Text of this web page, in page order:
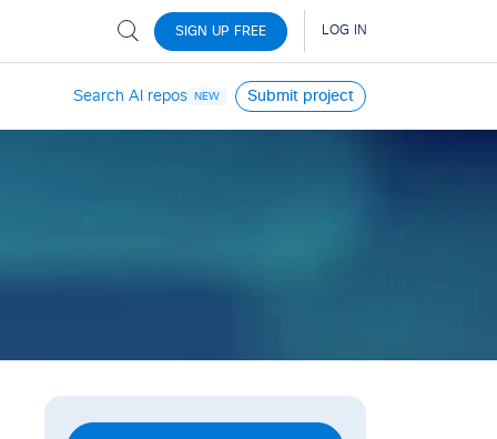
Search AI repos NEW Submit project